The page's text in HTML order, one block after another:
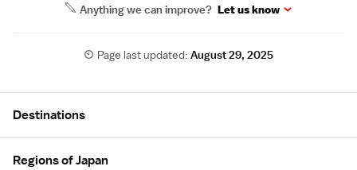
Anything we can improve? Let us know
Page last updated:August 29, 2025
Destinations
Regions of Japan